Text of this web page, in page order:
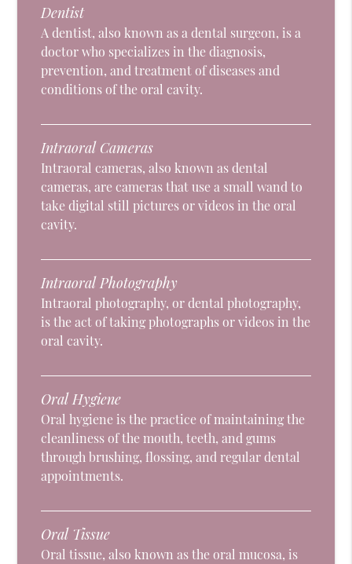
Dentist
A dentist, also known as a dental surgeon, is a
doctor who specializes in the diagnosis,
prevention, and treatment of diseases and
conditions of the oral cavity.
Intraoral Cameras
Intraoral cameras, also known as dental
cameras, are cameras that use a small wand to
take digital still pictures or videos in the oral
cavity.
Intraoral Photography
Intraoral photography, or dental photography,
is the act of taking photographs or videos in the
oral cavity.
Oral Hygiene
Oral hygiene is the practice of maintaining the
cleanliness of the mouth, teeth, and gums
through brushing, flossing, and regular dental
appointments.
Oral Tissue
Oral tissue, also known as the oral mucosa, is